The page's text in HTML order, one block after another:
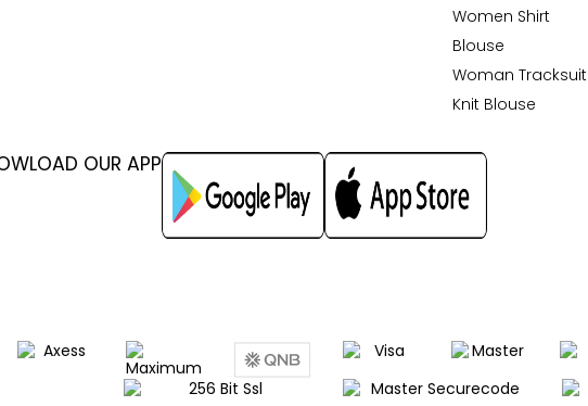
Women Shirt
Blouse
Woman Tracksuit
Knit Blouse
OUR APP